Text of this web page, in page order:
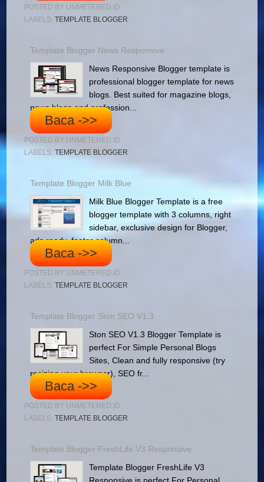
POSTED BY UNMETERED.ID
LABELS:TEMPLATE BLOGGER
Template Blogger News Responsive
News Responsive Blogger template is
professional blogger template for news
blogs. Best suited for magazine blogs,
news blogs and profession...
Baca ->>
POSTED BY UNMETERED.ID
LABELS:TEMPLATE BLOGGER
Template Blogger Milk Blue
Milk Blue Blogger Template is a free
blogger template with 3 columns, right
sidebar, exclusive design for Blogger,
ads ready, footer column...
Baca ->>
POSTED BY UNMETERED.ID
LABELS:TEMPLATE BLOGGER
Template Blogger Ston SEO V1.3
Ston SEO V1.3 Blogger Template is
perfect For Simple Personal Blogs
Sites, Clean and fully responsive (try
resizing your browser), SEO fr...
Baca ->>
POSTED BY UNMETERED.ID
LABELS:TEMPLATE BLOGGER
Template Blogger FreshLife V3 Responsive
Template Blogger FreshLife V3